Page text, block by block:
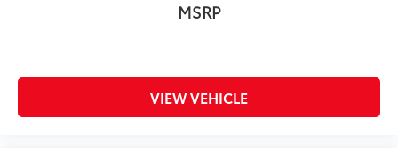
MSRP
VIEW VEHICLE